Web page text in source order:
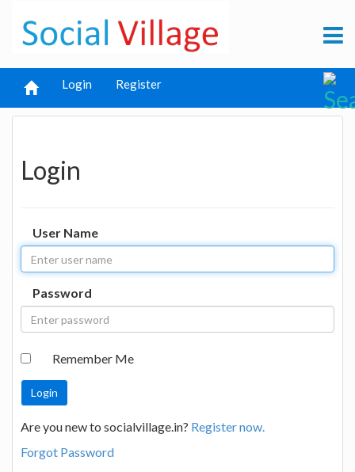
Login Register
Login
User Name
Password
Remember Me
Are you new to socialvillage.in? Register now.
Forgot Password